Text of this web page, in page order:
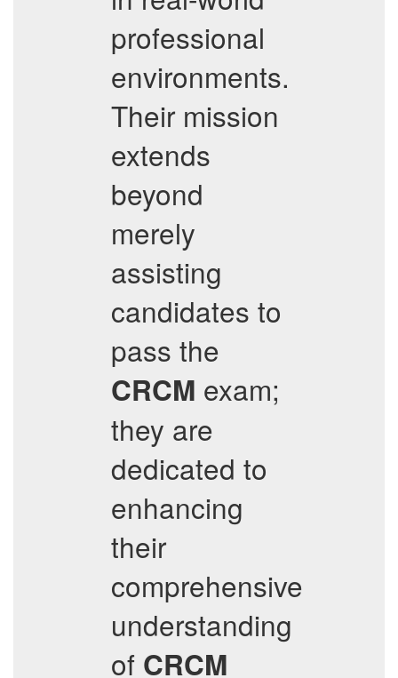
professional
environments.
Their mission
extends
beyond
merely
assisting
candidates to
pass the
CRCM exam;
they are
dedicated to
enhancing
their
comprehensive
understanding
of CRCM